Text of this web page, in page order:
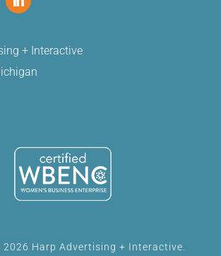
+ Interactive
Harp Advertising + Interactive.